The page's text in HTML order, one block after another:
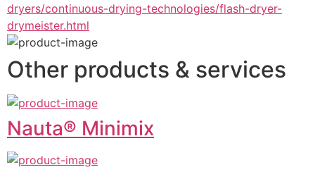
dryers/continuous-drying-technologies/flash-dryer-
drymeister.html
Other products & services
Nauta® Minimix